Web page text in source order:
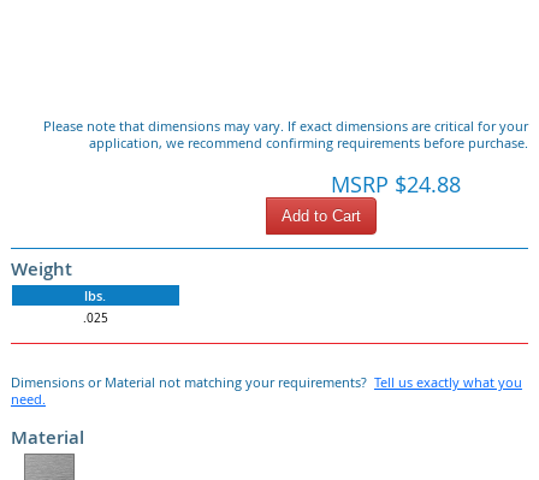
Please note that dimensions may vary. If exact dimensions are critical for your
application, we recommend confirming requirements before purchase.
MSRP $24.88
Add to Cart
Weight
lbs.
.025
Dimensions or Material not matching your requirements? Tell us exactly what you
need.
Material